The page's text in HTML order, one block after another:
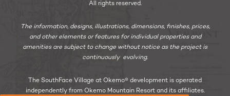
All rights reserved.
The information, designs, illustrations, dimensions, finishes, prices,
and other elements or features for individual properties and
amenities are subject to change without notice as the project is
continuously evolving.
The SouthFace Village at Okemo® development is operated
independently from Okemo Mountain Resort and its affiliates.